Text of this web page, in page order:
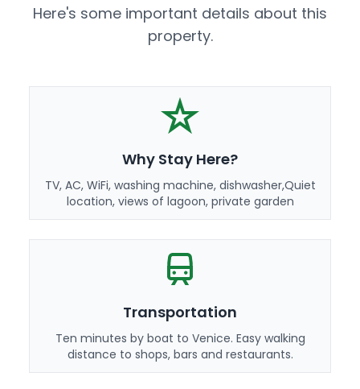
Here's some important details about this
property.
Why Stay Here?
TV, AC, WiFi, washing machine, dishwasher,Quiet
location, views of lagoon, private garden
Transportation
Ten minutes by boat to Venice. Easy walking
distance to shops, bars and restaurants.